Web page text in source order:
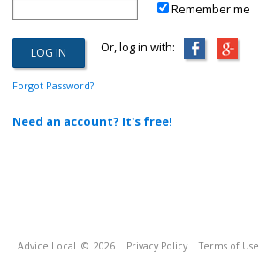
Remember me
Or, log in with:
Forgot Password?
Need an account? It's free!
Advice Local © 2026 Privacy Policy Terms of Use